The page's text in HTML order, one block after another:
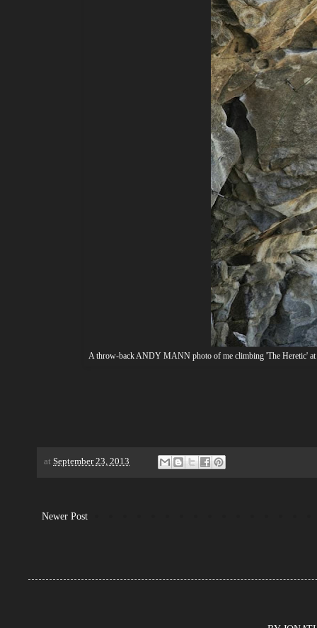
A throw-back ANDY MANN photo of me climbing 'The Heretic' at
at September 23, 2013
Newer Post